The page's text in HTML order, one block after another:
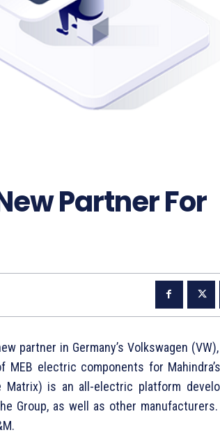
Partner For
partner in Germany’s Volkswagen
electric components for
Matrix) is an all-electric platform
Group, as well as other manufacturers.